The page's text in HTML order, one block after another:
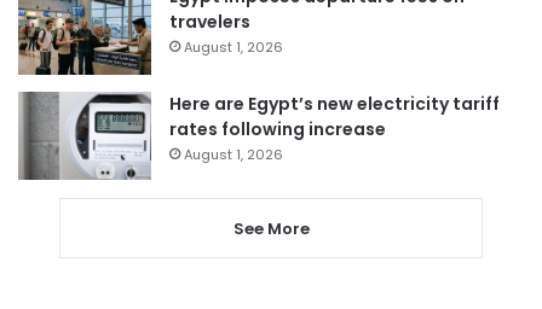
travelers
August 1, 2026
Here are Egypt’s new electricity tariff
rates following increase
August 1, 2026
See More